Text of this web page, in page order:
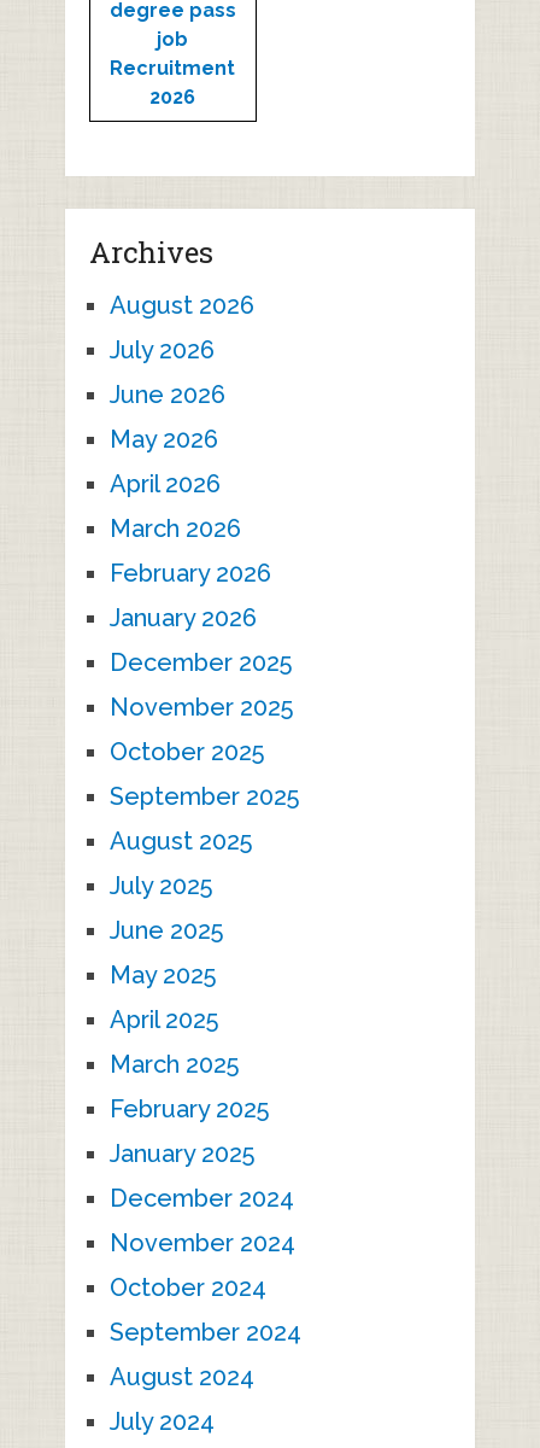
degree pass
job
Recruitment
2026
Archives
August 2026
July 2026
June 2026
May 2026
April 2026
March 2026
February 2026
January 2026
December 2025
November 2025
October 2025
September 2025
August 2025
July 2025
June 2025
May 2025
April 2025
March 2025
February 2025
January 2025
December 2024
November 2024
October 2024
September 2024
August 2024
July 2024